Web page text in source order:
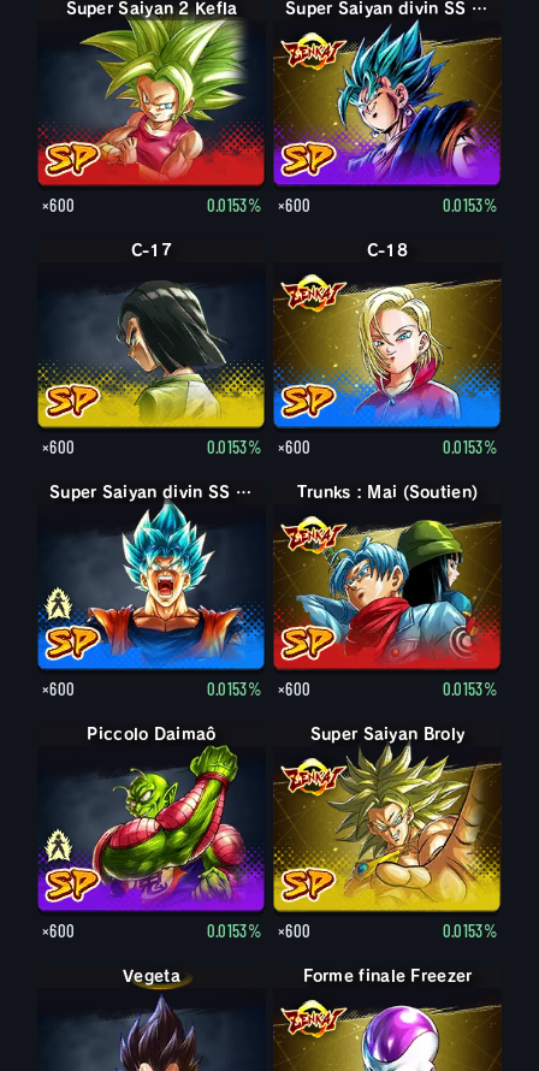
Super Saiyan 2 Kefla
×600 0.0153%
Super Saiyan divin SS Vegetto
×600 0.0153%
C-17
×600 0.0153%
C-18
×600 0.0153%
Super Saiyan divin SS Son Goku
Super Saiyan divin SS Son Goku
×600 0.0153%
Trunks : Mai (Soutien)
×600 0.0153%
Piccolo Daimaô : vieux
Piccolo Daimaô
×600 0.0153%
Super Saiyan Broly
×600 0.0153%
Vegeta Forme finale Freezer